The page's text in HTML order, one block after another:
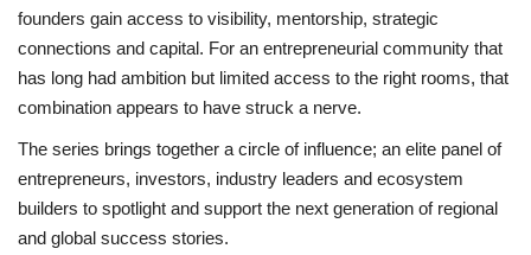
founders gain access to visibility, mentorship, strategic
connections and capital. For an entrepreneurial community that
has long had ambition but limited access to the right rooms, that
combination appears to have struck a nerve.
The series brings together a circle of influence; an elite panel of
entrepreneurs, investors, industry leaders and ecosystem
builders to spotlight and support the next generation of regional
and global success stories.